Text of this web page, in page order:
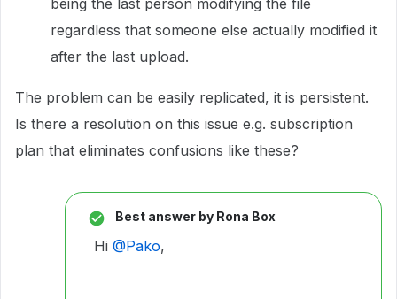
being the last person modifying the file
regardless that someone else actually modified it
after the last upload.
The problem can be easily replicated, it is persistent.
Is there a resolution on this issue e.g. subscription
plan that eliminates confusions like these?
Best answer by Rona Box
Hi ​ @Pako,